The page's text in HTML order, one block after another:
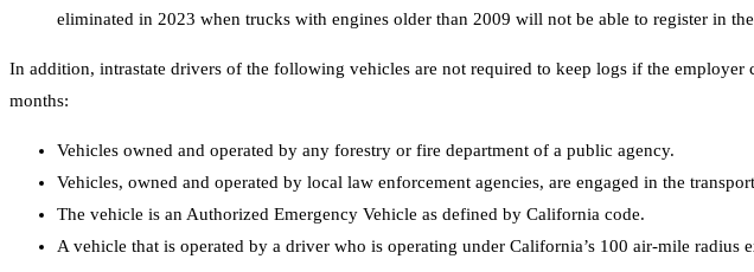
eliminated in 2023 when trucks with engines older than 2009 will not be able to register in
In addition, intrastate drivers of the following vehicles are not required to keep logs if the
months:
Vehicles owned and operated by any forestry or fire department of a public agency.
Vehicles, owned and operated by local law enforcement agencies, are engaged in the
The vehicle is an Authorized Emergency Vehicle as defined by California code.
A vehicle that is operated by a driver who is operating under California’s 100 air-mile radius